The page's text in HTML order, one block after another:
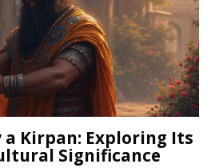
a Kirpan: Exploring Its
Significance